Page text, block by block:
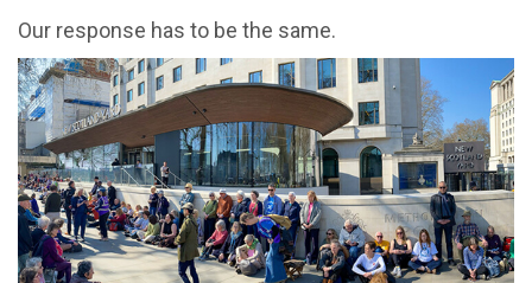
Our response has to be the same.